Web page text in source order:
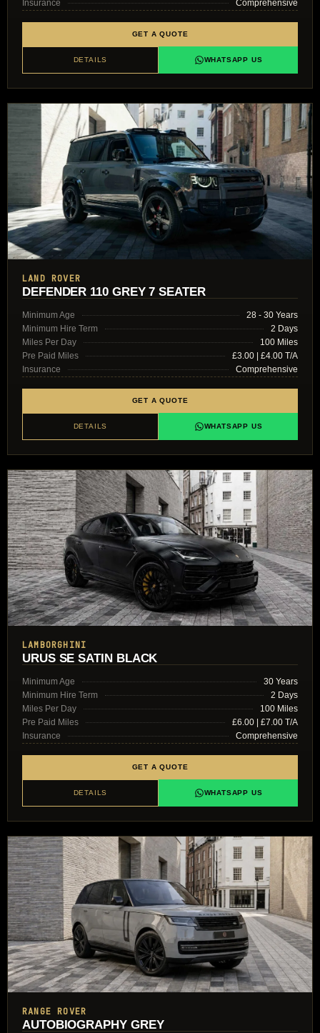
Insurance Comprehensive
GET A QUOTE
DETAILS WHATSAPP US
LAND ROVER
DEFENDER 110 GREY 7 SEATER
Minimum Age
28 - 30 Years
Minimum Hire Term
2 Days
Miles Per Day
100 Miles
Pre Paid Miles
£3.00 | £4.00 T/A
Insurance
Comprehensive
GET A QUOTE
DETAILS WHATSAPP US
LAMBORGHINI
URUS SE SATIN BLACK
Minimum Age
30 Years
Minimum Hire Term
2 Days
Miles Per Day
100 Miles
Pre Paid Miles
£6.00 | £7.00 T/A
Insurance
Comprehensive
GET A QUOTE
DETAILS WHATSAPP US
RANGE ROVER
AUTOBIOGRAPHY GREY